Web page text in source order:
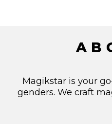
Magikstar is your
genders. We craft